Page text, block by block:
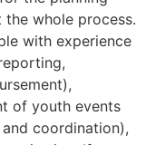
whole process.
with experience
of youth events
coordination),